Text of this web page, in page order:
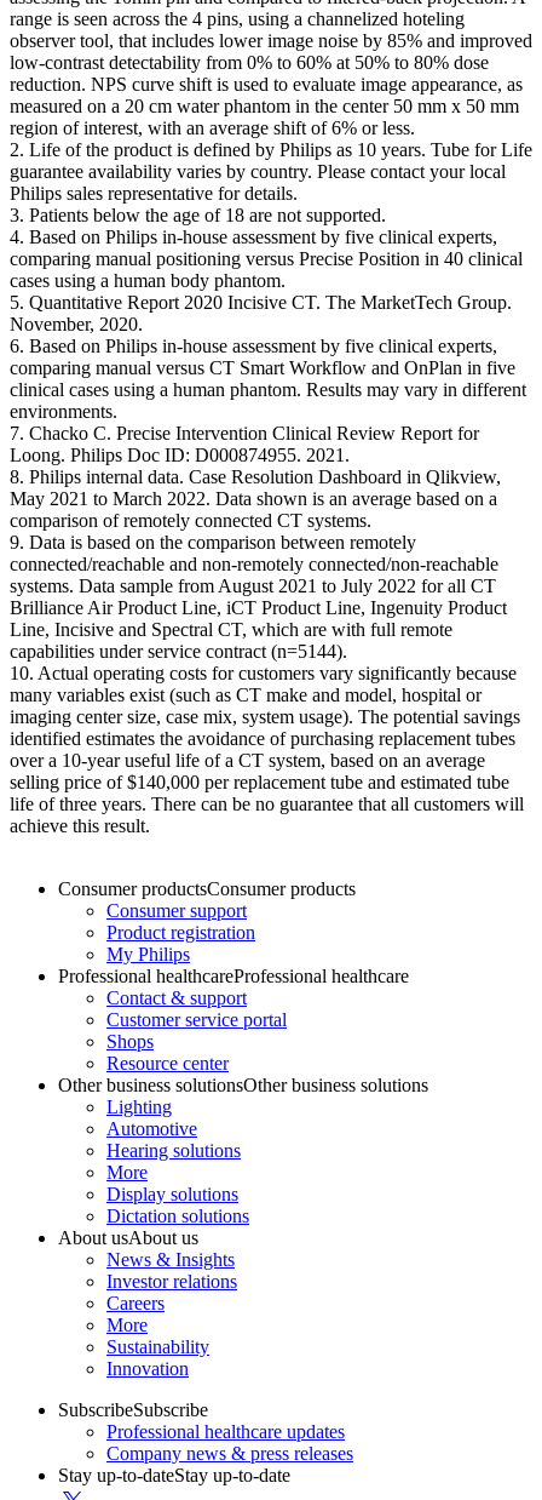
range is seen across the 4 pins, using a channelized hoteling
observer tool, that includes lower image noise by 85% and improved
low-contrast detectability from 0% to 60% at 50% to 80% dose
reduction. NPS curve shift is used to evaluate image appearance, as
measured on a 20 cm water phantom in the center 50 mm x 50 mm
region of interest, with an average shift of 6% or less.
2. Life of the product is defined by Philips as 10 years. Tube for Life
guarantee availability varies by country. Please contact your local
Philips sales representative for details. ​
3. Patients below the age of 18 are not supported.
4. Based on Philips in-house assessment by five clinical experts,
comparing manual positioning versus Precise Position in 40 clinical
cases using a human body phantom.​
5. Quantitative Report 2020 Incisive CT. The MarketTech Group.
November, 2020.​
6. Based on Philips in-house assessment by five clinical experts,
comparing manual versus CT Smart Workflow and OnPlan in five
clinical cases using a human phantom. Results may vary in different
environments.​
7. Chacko C. Precise Intervention Clinical Review Report for
Loong. Philips Doc ID: D000874955. 2021. ​
8. Philips internal data. Case Resolution Dashboard in Qlikview,
May 2021 to March 2022. Data shown is an average based on a
comparison of remotely connected CT systems.​
9. Data is based on the comparison between remotely
connected/reachable and non-remotely connected/non-reachable
systems. Data sample from August 2021 to July 2022 for all CT
Brilliance Air Product Line, iCT Product Line, Ingenuity Product
Line, Incisive and Spectral CT, which are with full remote
capabilities under service contract (n=5144).​
10. Actual operating costs for customers vary significantly because
many variables exist (such as CT make and model, hospital or
imaging center size, case mix, system usage). The potential savings
identified estimates the avoidance of purchasing replacement tubes
over a 10-year useful life of a CT system, based on an average
selling price of $140,000 per replacement tube and estimated tube
life of three years. There can be no guarantee that all customers will
achieve this result.
Consumer productsConsumer products
Consumer support
Product registration
My Philips
Professional healthcareProfessional healthcare
Contact & support
Customer service portal
Shops
Resource center
Other business solutionsOther business solutions
Lighting
Automotive
Hearing solutions
More
Display solutions
Dictation solutions
About usAbout us
News & Insights
Investor relations
Careers
More
Sustainability
Innovation
SubscribeSubscribe
Professional healthcare updates
Company news & press releases
Stay up-to-dateStay up-to-date